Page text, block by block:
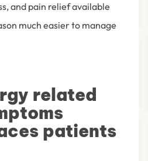
and pain relief available
much easier to manage
related
patients